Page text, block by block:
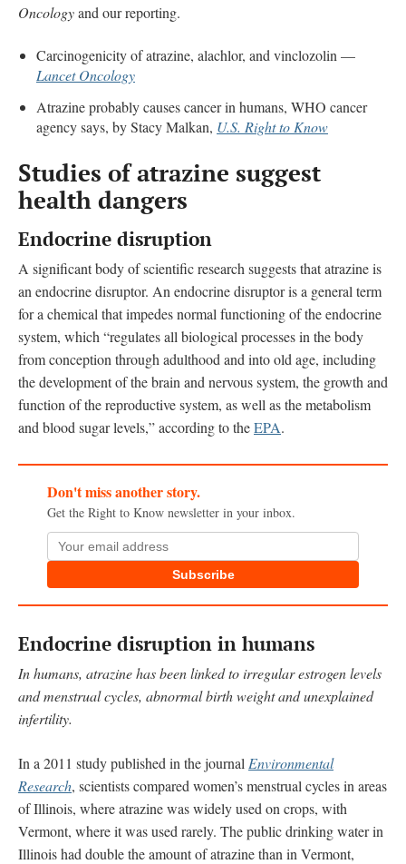
Oncologyand our reporting.
Carcinogenicity of atrazine, alachlor, and vinclozolin —
Lancet Oncology
Atrazine probably causes cancer in humans, WHO cancer
agency says, by Stacy Malkan, U.S. Right to Know
Studies of atrazine suggest
health dangers
Endocrine disruption
A significant body of scientific research suggests that atrazine is
an endocrine disruptor. An endocrine disruptor is a general term
for a chemical that impedes normal functioning of the endocrine
system, which “regulates all biological processes in the body
from conception through adulthood and into old age, including
the development of the brain and nervous system, the growth and
function of the reproductive system, as well as the metabolism
and blood sugar levels,” according to theEPA.
Don't miss another story.
Get the Right to Know newsletter in your inbox.
Subscribe
Endocrine disruption in humans
In humans, atrazine has been linked to irregular estrogen levels
and menstrual cycles, abnormal birth weight and unexplained
infertility.
In a 2011 study published in the journal Environmental
Research, scientists compared women’s menstrual cycles in areas
of Illinois, where atrazine was widely used on crops, with
Vermont, where it was used rarely. The public drinking water in
Illinois had double the amount of atrazine than in Vermont,